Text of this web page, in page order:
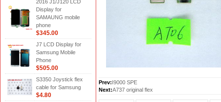
2016 J1/J120 LCD
Display for
SAMAUNG mobile
phone
$345.00
J7 LCD Display for
Samsung Mobile
Phone
$505.00
S3350 Joystick flex
cable for Samsung
$4.80
Prev:I9000 SPE
Next:A737 original flex